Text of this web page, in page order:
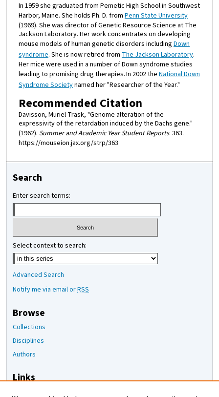
In 1959 she graduated from Pemetic High School in Southwest
Harbor, Maine. She holds Ph. D. from Penn State University
(1969). She was director of Genetic Resource Science at The
Jackson Laboratory. Her work concentrates on developing
mouse models of human genetic disorders including Down
syndrome. She is now retired from The Jackson Laboratory.
Her mice were used in a number of Down syndrome studies
leading to promising drug therapies.In 2002 the National Down
Syndrome Societynamed her "Researcher of the Year."
Recommended Citation
Davisson, Muriel Trask, "Genome alteration of the
expressivity of the retardation induced by the Dachs gene."
(1962). Summer and Academic Year Student Reports. 363.
https://mouseion.jax.org/strp/363
Search
Enter search terms:
Select context to search:
Advanced Search
Notify me via email orRSS
Browse
Collections
Disciplines
Authors
Links